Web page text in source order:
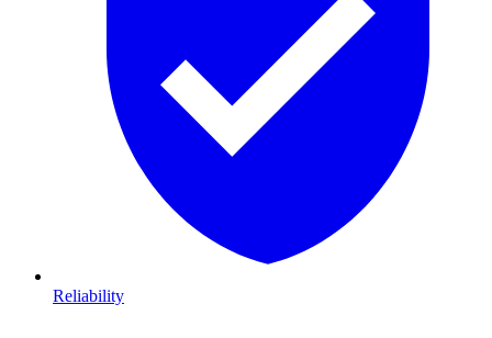
Reliability